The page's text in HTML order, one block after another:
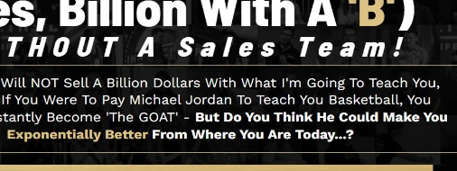
have since grown ClickFunnels to be among the leading
being used by companies, entrepreneurs, and also
prosper in internet business. Russell is the writer of the
also Expert Secrets (get it here).
simplicity intentionally. ClickFunnel’s streamlined layout
and also easily without having any technical abilities or